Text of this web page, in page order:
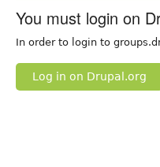
You must login on
In order to login to
Log in on Drupal.org